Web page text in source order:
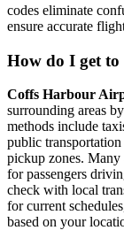
codes eliminate
ensure accurate
How do I get
Coffs Harbour
surrounding areas
methods include
public
pickup zones.
for passengers
check with local
for current
based on your